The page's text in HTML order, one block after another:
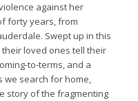
against her
forty years, from
Swept up in this
loved ones tell their
to-terms, and a
we search for home,
story of the fragmenting